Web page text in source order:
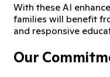
With these AI
families will benefit
and responsive
Our